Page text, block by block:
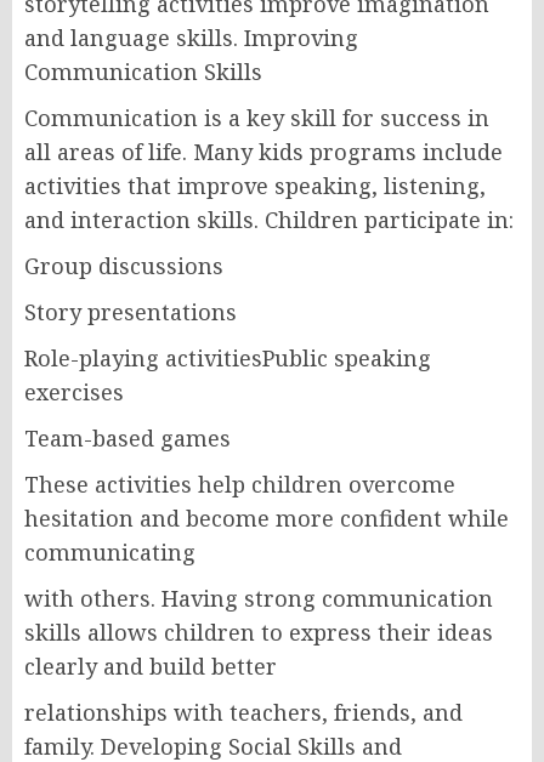
and language skills. Improving
Communication Skills
Communication is a key skill for success in
all areas of life. Many kids programs include
activities that improve speaking, listening,
and interaction skills. Children participate in:
Group discussions
Story presentations
Role-playing activitiesPublic speaking
exercises
Team-based games
These activities help children overcome
hesitation and become more confident while
communicating
with others. Having strong communication
skills allows children to express their ideas
clearly and build better
relationships with teachers, friends, and
family. Developing Social Skills and